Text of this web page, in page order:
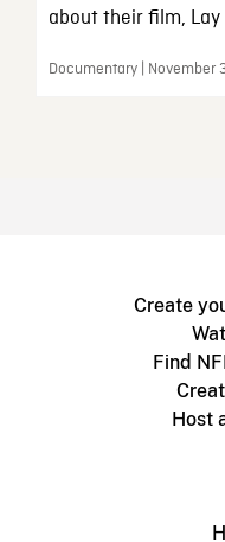
about their film, Lay
Documentary | November
Create
Find
Host